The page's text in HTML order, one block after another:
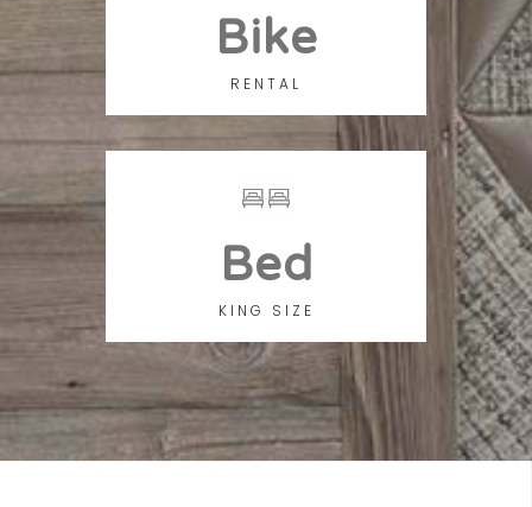
Bike
RENTAL
Bed
KING SIZE